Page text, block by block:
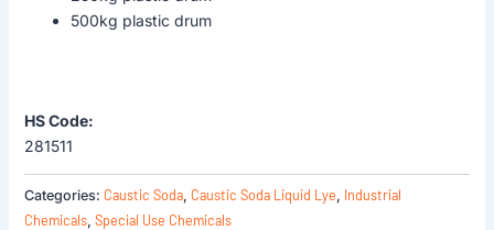
500kg plastic drum
HS Code:
281511
Categories: Caustic Soda, Caustic Soda Liquid Lye, Industrial
Chemicals, Special Use Chemicals